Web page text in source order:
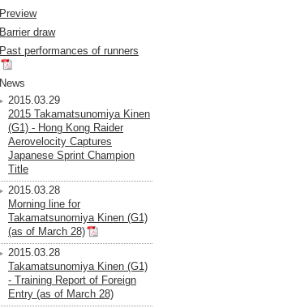
Preview
Barrier draw
Past performances of runners
News
2015.03.29
2015 Takamatsunomiya Kinen
(G1) - Hong Kong Raider
Aerovelocity Captures
Japanese Sprint Champion
Title
2015.03.28
Morning line for
Takamatsunomiya Kinen (G1)
(as of March 28)
2015.03.28
Takamatsunomiya Kinen (G1)
- Training Report of Foreign
Entry (as of March 28)